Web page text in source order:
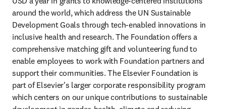
around the world, which address the UN Sustainable
Development Goals through tech-enabled innovations in
inclusive health and research. The Foundation offers a
comprehensive matching gift and volunteering fund to
enable employees to work with Foundation partners and
support their communities. The Elsevier Foundation is
part of Elsevier's larger corporate responsibility program
which centers on our unique contributions to sustainable